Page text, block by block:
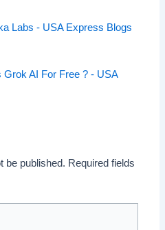
Labs - USA Express Blogs
Grok AI For Free ? - USA
be published. Required fields